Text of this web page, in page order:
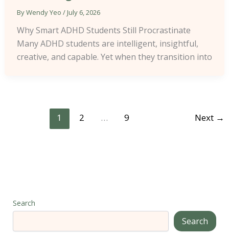
ByWendy Yeo /July 6, 2026
Why Smart ADHD Students Still Procrastinate
Many ADHD students are intelligent, insightful,
creative, and capable. Yet when they transition into
1 2 … 9 Next →
Search
Search